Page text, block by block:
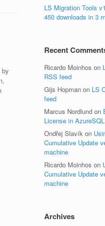
by
LS Migration Tools
450 downloads in 3
Recent
Ricardo Moinhos on
RSS feed
Gijs Hopman on LS
feed
Marcus Nordlund on
License in
Ondřej Slavík on
Cumulative Update
machine
Ricardo Moinhos on
Cumulative Update
machine
Archives